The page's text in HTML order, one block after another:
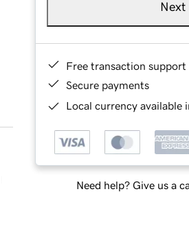
Next
Free transaction support
Secure payments
Local currency available
Need help? Give us a